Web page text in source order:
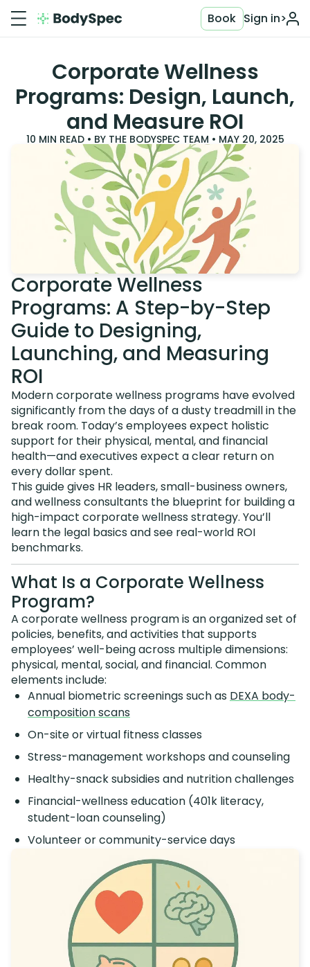
Sign in>
Book
Corporate Wellness
Programs: Design, Launch,
and Measure ROI
10 MIN READ • BY THE BODYSPEC TEAM • MAY 20, 2025
Corporate Wellness
Programs: A Step-by-Step
Guide to Designing,
Launching, and Measuring
ROI
Modern corporate wellness programs have evolved
significantly from the days of a dusty treadmill in the
break room. Today’s employees expect holistic
support for their physical, mental, and financial
health—and executives expect a clear return on
every dollar spent.
This guide gives HR leaders, small-business owners,
and wellness consultants the blueprint for building a
high-impact corporate wellness strategy. You’ll
learn the legal basics and see real-world ROI
benchmarks.
What Is a Corporate Wellness
Program?
A corporate wellness program is an organized set of
policies, benefits, and activities that supports
employees’ well-being across multiple dimensions:
physical, mental, social, and financial. Common
elements include:
Annual biometric screenings such as DEXA body-
composition scans
On-site or virtual fitness classes
Stress-management workshops and counseling
Healthy-snack subsidies and nutrition challenges
Financial-wellness education (401k literacy,
student-loan counseling)
Volunteer or community-service days